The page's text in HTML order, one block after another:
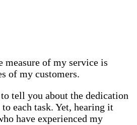
measure of my service is
of my customers.
tell you about the dedication
each task. Yet, hearing it
have experienced my